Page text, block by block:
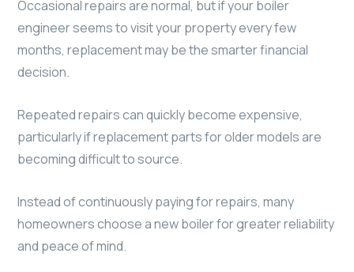
Occasional repairs are normal, but if your boiler
engineer seems to visit your property every few
months, replacement may be the smarter financial
decision.
Repeated repairs can quickly become expensive,
particularly if replacement parts for older models are
becoming difficult to source.
Instead of continuously paying for repairs, many
homeowners choose a new boiler for greater reliability
and peace of mind.